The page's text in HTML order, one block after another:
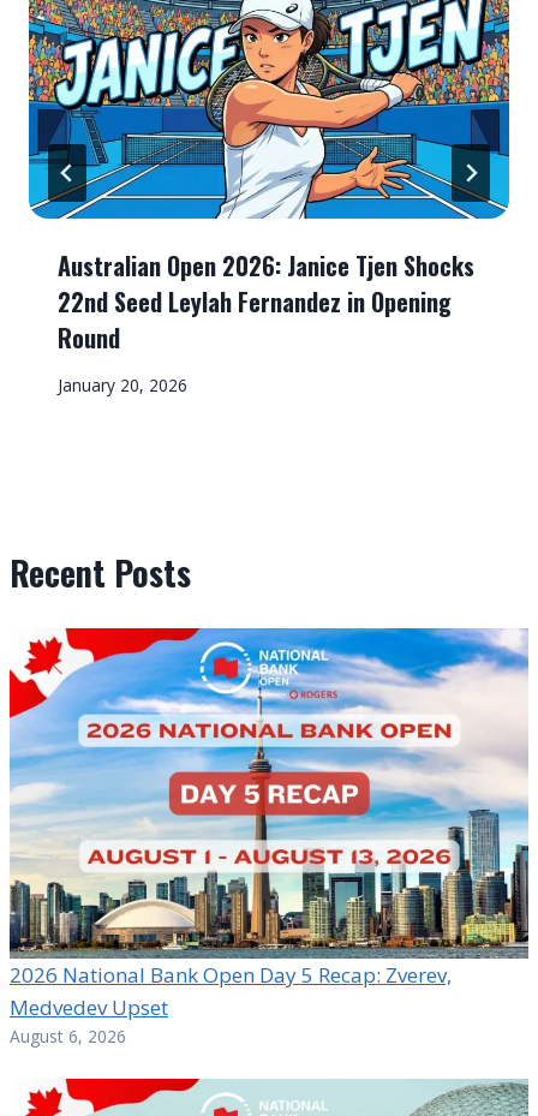
Australian Open 2026: Janice Tjen Shocks
22nd Seed Leylah Fernandez in Opening
Round
January 20, 2026
Recent Posts
2026 National Bank Open Day 5 Recap: Zverev,
Medvedev Upset
August 6, 2026